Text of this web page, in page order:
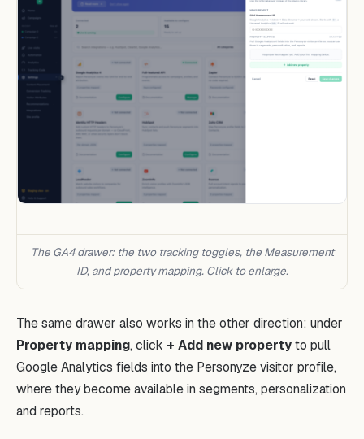
The GA4 drawer: the two tracking toggles, the Measurement
ID, and property mapping. Click to enlarge.
The same drawer also works in the other direction: under
Property mapping, click + Add new propertyto pull
Google Analytics fields into the Personyze visitor profile,
where they become available in segments, personalization
and reports.